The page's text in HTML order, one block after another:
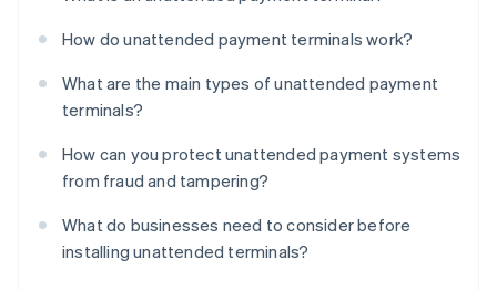
How do unattended payment terminals work?
What are the main types of unattended payment
terminals?
How can you protect unattended payment systems
from fraud and tampering?
What do businesses need to consider before
installing unattended terminals?